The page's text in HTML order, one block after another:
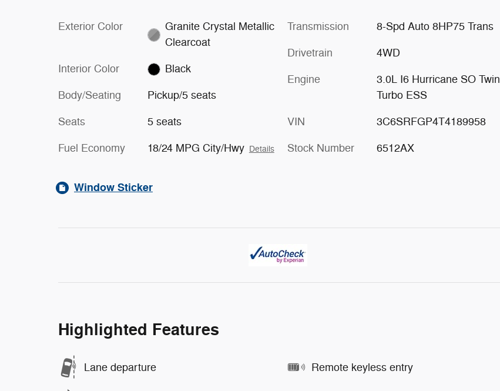
Exterior Color
Granite Crystal Metallic
Clearcoat
Interior Color Black
Body/Seating Pickup/5 seats
Seats 5 seats
Fuel Economy 18/24 MPG City/Hwy Details
Transmission 8-Spd Auto 8HP75 Trans
Drivetrain 4WD
Engine
3.0L I6 Hurricane SO Twin
Turbo ESS
VIN 3C6SRFGP4T4189958
Stock Number 6512AX
Window Sticker
Highlighted Features
Lane departure Remote keyless entry